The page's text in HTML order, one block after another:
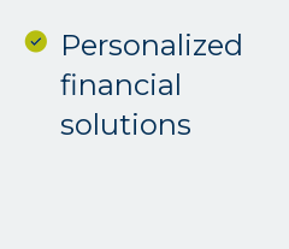
Personalized
financial
solutions